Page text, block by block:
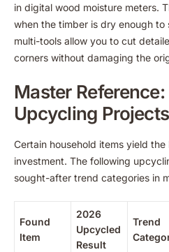
in digital wood moisture meters.
when the timber is dry enough to
multi-tools allow you to cut
corners without damaging the
Master
Upcycling Projects
Certain household items yield
investment. The following
sought-after trend categories in
Found
Item
2026
Upcycled
Result
Trend